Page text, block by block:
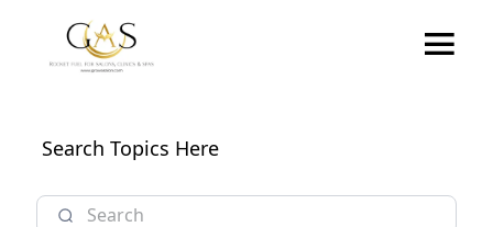
Search Topics Here